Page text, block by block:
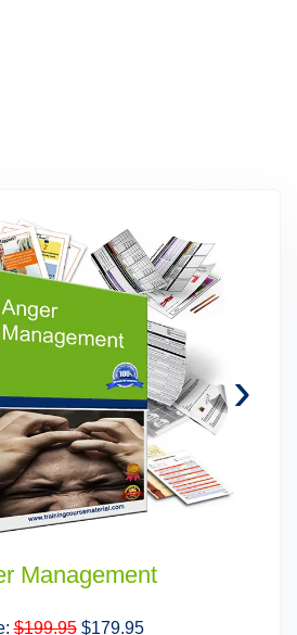
Management
$199.95 $179.95
›